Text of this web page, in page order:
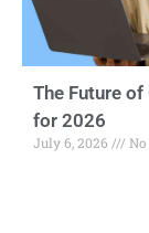
The Future
for 2026
July 6, 2026